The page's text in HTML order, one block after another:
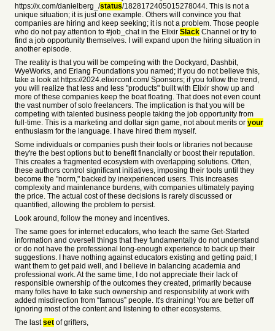
https://x.com/danielberg_/status/1828172405015278044. This is not a
unique situation; it is just one example. Others will convince you that
companies are hiring and keep seeking; it is not a problem. Those people
who do not pay attention to #job_chat in the Elixir Slack Channel or try to
find a job opportunity themselves. I will expand upon the hiring situation in
another episode.
The reality is that you will be competing with the Dockyard, Dashbit,
WyeWorks, and Erlang Foundations you named; if you do not believe this,
take a look at https://2024.elixirconf.com/ Sponsors; if you follow the trend,
you will realize that less and less "products" built with Elixir show up and
more of these companies keep the boat floating. That does not even count
the vast number of solo freelancers. The implication is that you will be
competing with talented business people taking the job opportunity from
full-time. This is a marketing and dollar sign game, not about merits or your
enthusiasm for the language. I have hired them myself.
Some individuals or companies push their tools or libraries not because
they're the best options but to benefit financially or boost their reputation.
This creates a fragmented ecosystem with overlapping solutions. Often,
these authors control significant initiatives, imposing their tools until they
become the "norm," backed by inexperienced users. This increases
complexity and maintenance burdens, with companies ultimately paying
the price. The actual cost of these decisions is rarely discussed or
quantified, allowing the problem to persist.
Look around, follow the money and incentives.
The same goes for internet educators, who teach the same Get-Started
information and oversell things that they fundamentally do not understand
or do not have the professional long-enough experience to back up their
suggestions. I have nothing against educators existing and getting paid; I
want them to get paid well, and I believe in balancing academia and
professional work. At the same time, I do not appreciate their lack of
responsible ownership of the outcomes they created, primarily because
many folks have to take such ownership and responsibility at work with
added misdirection from “famous” people. It's draining! You are better off
ignoring most of the content and listening to other ecosystems.
The lastset of grifters,